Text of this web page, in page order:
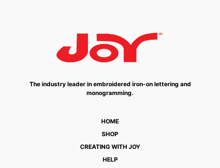
The industry leader in embroidered iron-on lettering and
monogramming.
HOME
SHOP
CREATING WITH JOY
HELP